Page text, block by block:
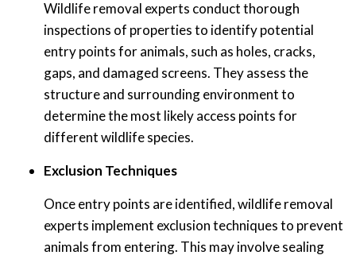
Wildlife removal experts conduct thorough
inspections of properties to identify potential
entry points for animals, such as holes, cracks,
gaps, and damaged screens. They assess the
structure and surrounding environment to
determine the most likely access points for
different wildlife species.
Exclusion Techniques
Once entry points are identified, wildlife removal
experts implement exclusion techniques to prevent
animals from entering. This may involve sealing